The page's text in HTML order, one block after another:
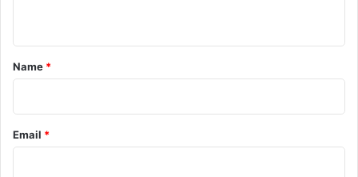
*
Name *
Email *